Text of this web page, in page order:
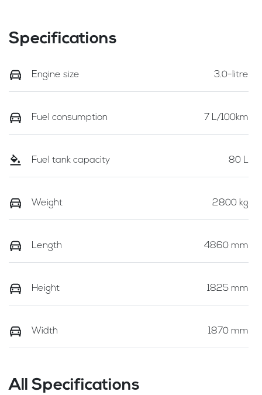
Specifications
Engine size 3.0-litre
Fuel consumption 7 L/100km
Fuel tank capacity 80 L
Weight 2800 kg
Length 4860 mm
Height 1825 mm
Width 1870 mm
All Specifications